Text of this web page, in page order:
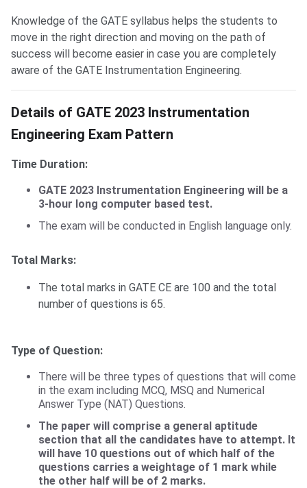
Knowledge of the GATE syllabus helps the students to
move in the right direction and moving on the path of
success will become easier in case you are completely
aware of the GATE Instrumentation Engineering.
GATE IN Exam Pattern
Details of GATE 2023 Instrumentation
Engineering Exam Pattern
Time Duration:
GATE 2023 Instrumentation Engineering will be a
3-hour long computer based test.
The exam will be conducted in English language only.
Total Marks:
The total marks in GATE CE are 100 and the total
number of questions is 65.
Type of Question:
There will be three types of questions that will come
in the exam including MCQ, MSQ and Numerical
Answer Type (NAT) Questions.
The paper will comprise a general aptitude
section that all the candidates have to attempt. It
will have 10 questions out of which half of the
questions carries a weightage of 1 mark while
the other half will be of 2 marks.